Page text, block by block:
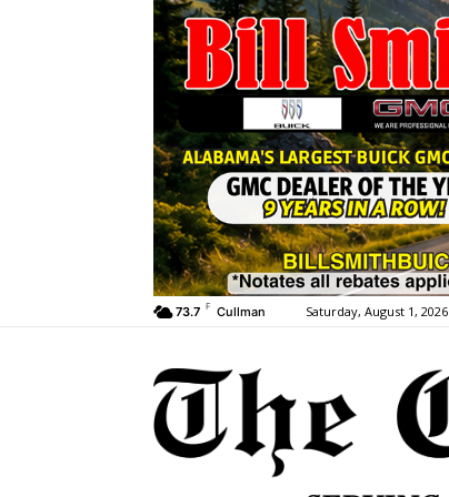
73.7 F Cullman Saturday, August 1, 2026